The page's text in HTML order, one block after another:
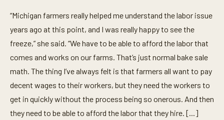
“Michigan farmers really helped me understand the labor issue
years ago at this point, and I was really happy to see the
freeze,” she said. “We have to be able to afford the labor that
comes and works on our farms. That’s just normal bake sale
math. The thing I’ve always felt is that farmers all want to pay
decent wages to their workers, but they need the workers to
get in quickly without the process being so onerous. And then
they need to be able to afford the labor that they hire. [...]